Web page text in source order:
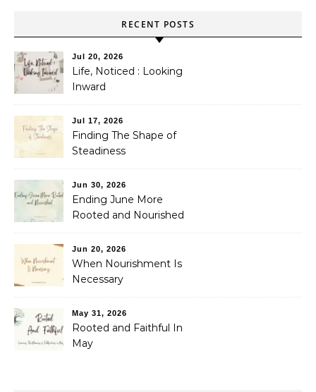
RECENT POSTS
Jul 20, 2026
Life, Noticed : Looking
Inward
Jul 17, 2026
Finding The Shape of
Steadiness
Jun 30, 2026
Ending June More
Rooted and Nourished
Jun 20, 2026
When Nourishment Is
Necessary
May 31, 2026
Rooted and Faithful In
May